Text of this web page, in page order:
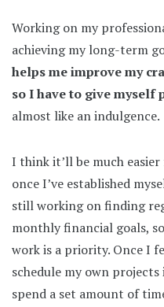
Working on my
achieving my long-term
helps me improve my
so I have to give myself
almost like an indulgence.
I think it’ll be much
once I’ve established
still working on finding
monthly financial goals,
work is a priority. Once I
schedule my own
spend a set amount of